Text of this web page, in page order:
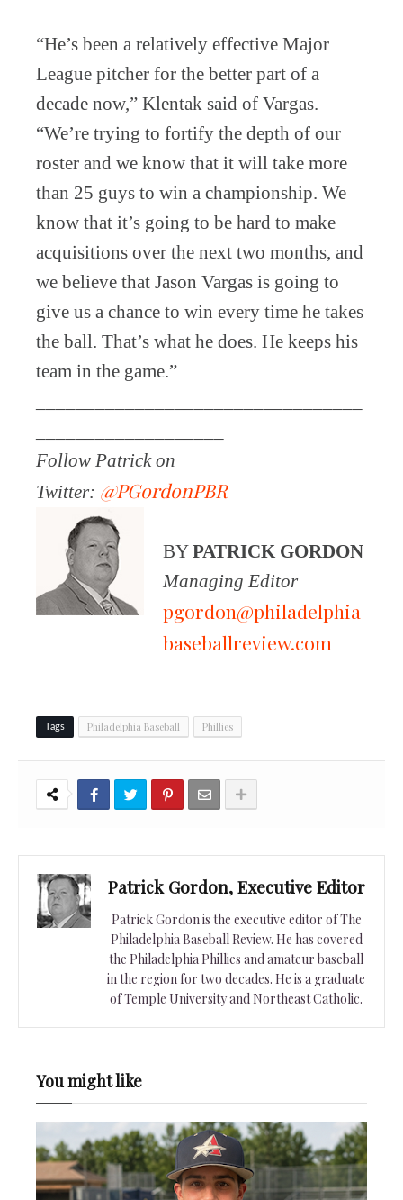
“He’s been a relatively effective Major
League pitcher for the better part of a
decade now,” Klentak said of Vargas.
“We’re trying to fortify the depth of our
roster and we know that it will take more
than 25 guys to win a championship. We
know that it’s going to be hard to make
acquisitions over the next two months, and
we believe that Jason Vargas is going to
give us a chance to win every time he takes
the ball. That’s what he does. He keeps his
team in the game.”
Follow Patrick on
Twitter: @PGordonPBR
BYPATRICK GORDON
Managing Editor
pgordon@philadelphia
baseballreview.com
Tags Philadelphia Baseball Phillies
Patrick Gordon, Executive Editor
Patrick Gordon is the executive editor of The
Philadelphia Baseball Review. He has covered
the Philadelphia Phillies and amateur baseball
in the region for two decades. He is a graduate
of Temple University and Northeast Catholic.
You might like